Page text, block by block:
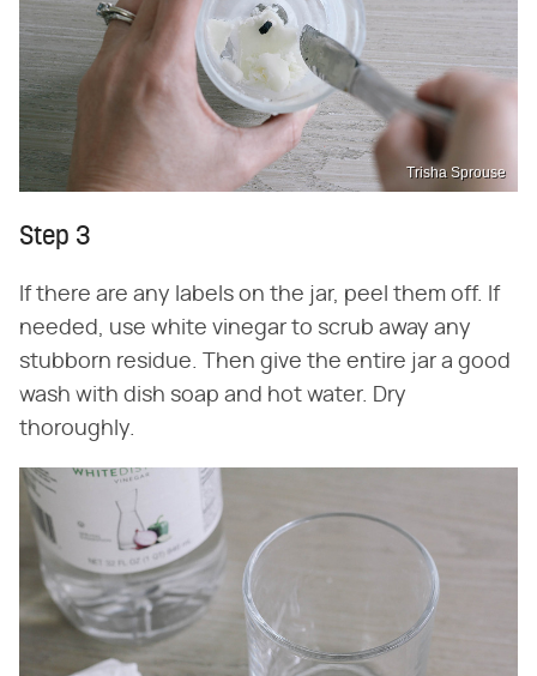
Trisha Sprouse
Step 3
If there are any labels on the jar, peel them off. If
needed, use white vinegar to scrub away any
stubborn residue. Then give the entire jar a good
wash with dish soap and hot water. Dry
thoroughly.